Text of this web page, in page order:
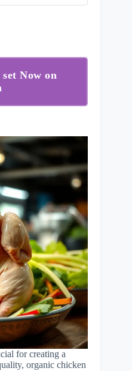
Now on
for creating a
organic chicken